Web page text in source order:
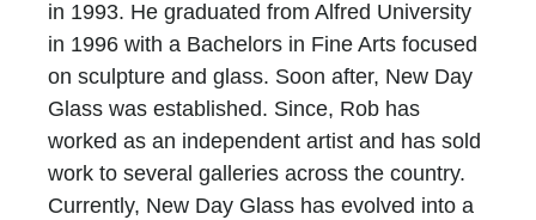
in 1993. He graduated from Alfred University
in 1996 with a Bachelors in Fine Arts focused
on sculpture and glass. Soon after, New Day
Glass was established. Since, Rob has
worked as an independent artist and has sold
work to several galleries across the country.
Currently, New Day Glass has evolved into a